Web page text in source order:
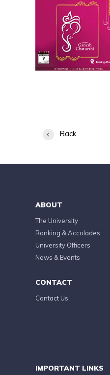
Back
ABOUT
The University
Ranking & Accolades
University Officers
News & Events
CONTACT
Contact Us
IMPORTANT LINKS